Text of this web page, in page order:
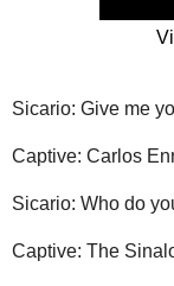
Sicario: Give me
Captive: Carlos
Sicario: Who do
Captive: The